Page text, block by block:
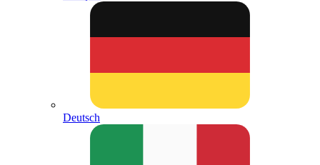
Deutsch